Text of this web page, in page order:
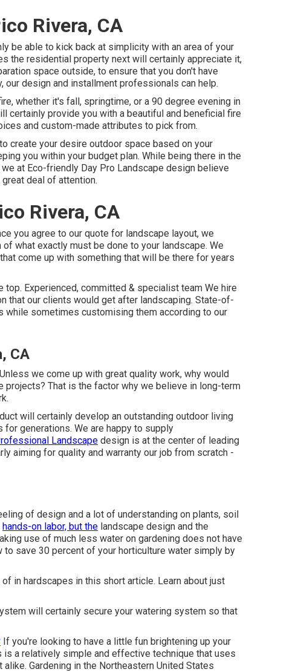
Rivera, CA
be able to kick back at simplicity with an area of your
the residential property next will certainly appreciate it,
space outside, to ensure that you don't have
design and installment professionals can help.
whether it's fall, springtime, or a 90 degree evening in
certainly provide you with a beautiful and beneficial fire
and custom-made attributes to pick from.
create your desire outdoor space based on your
you within your budget plan. While being there in the
at Eco-friendly Day Pro Landscape design believe
deal of attention.
Rivera, CA
you agree to our quote for landscape layout, we
what exactly must be done to your landscape. We
come up with something that will be there for years
Experienced, committed & specialist team We hire
that our clients would get after landscaping. State-of-
sometimes customising them according to our
CA
we come up with great quality work, why would
That is the factor why we believe in long-term
will certainly develop an outstanding outdoor living
generations. We are happy to supply
Landscape design is at the center of leading
aiming for quality and warranty our job from scratch -
of design and a lot of understanding on plants, soil
hands-on labor, but the landscape design and the
use of much less water on gardening does not have
save 30 percent of your horticulture water simply by
in hardscapes in this short article. Learn about just
will certainly secure your watering system so that
If you're looking to have a little fun brightening up your
is a relatively simple and effective technique that uses
Gardening in the Northeastern United States